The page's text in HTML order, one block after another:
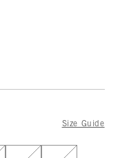
Size Guide